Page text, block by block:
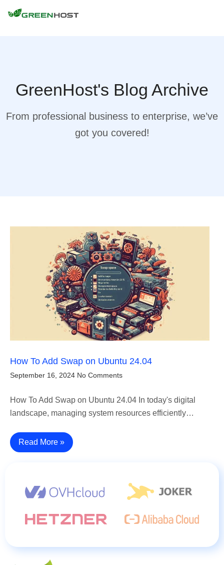
GreenHost's Blog Archive
From professional business to enterprise, we’ve
got you covered!
How To Add Swap on Ubuntu 24.04
September 16, 2024 No Comments
How To Add Swap on Ubuntu 24.04 In today's digital
landscape, managing system resources efficiently…
Read More »